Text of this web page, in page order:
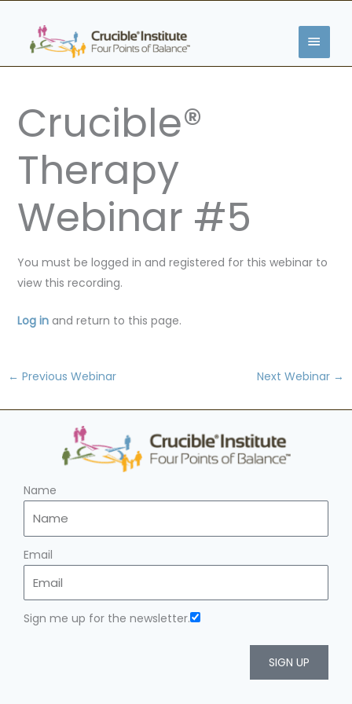
content
MAIN
MENU
Crucible®
Therapy
Webinar #5
You must be logged in and registered for this webinar to
view this recording.
Log inand return to this page.
← Previous Webinar Next Webinar →
Name
Email
Sign me up for the newsletter.
SIGN UP